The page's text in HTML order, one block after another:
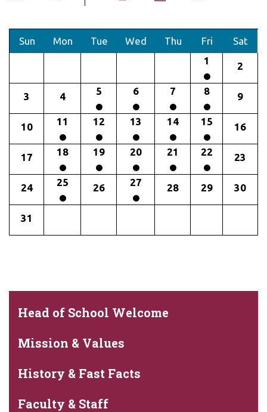
Sun Mon Tue Wed Thu Fri
Sat
1
2
3 4 5 6 7 8 9
10 11 12 13 14 15 16
17 18 19 20 21 22 23
24 25 26 27 28 29 30
31
Head of School Welcome
Mission & Values
History & Fast Facts
Faculty & Staff